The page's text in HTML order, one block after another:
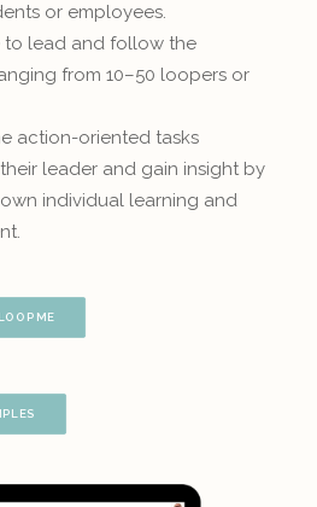
or employees.
to lead and follow the
from 10–50 loopers or
action-oriented tasks
leader and gain insight by
individual learning and